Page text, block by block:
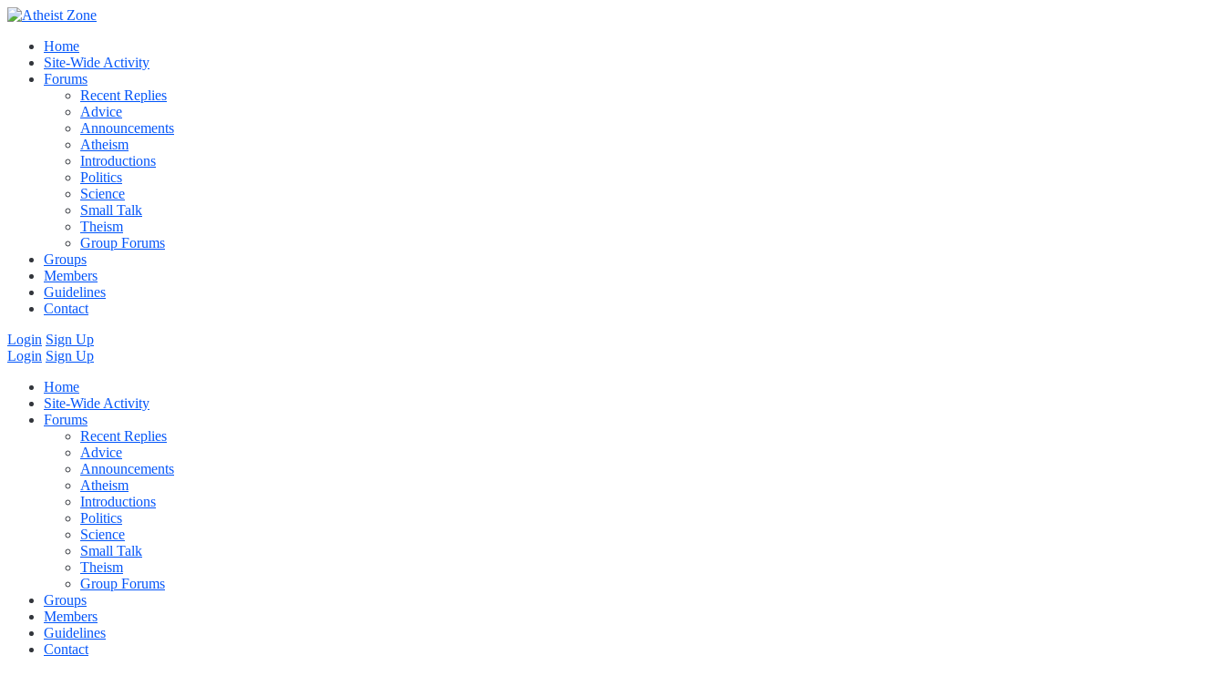
Home
Site-Wide Activity
Forums
Recent Replies
Advice
Announcements
Atheism
Introductions
Politics
Science
Small Talk
Theism
Group Forums
Groups
Members
Guidelines
Contact
Login Sign Up
Login Sign Up
Home
Site-Wide Activity
Forums
Recent Replies
Advice
Announcements
Atheism
Introductions
Politics
Science
Small Talk
Theism
Group Forums
Groups
Members
Guidelines
Contact